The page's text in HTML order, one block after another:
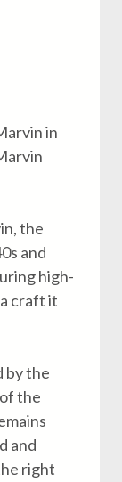
in
the
and
high-
craft it
by the
the
and
right